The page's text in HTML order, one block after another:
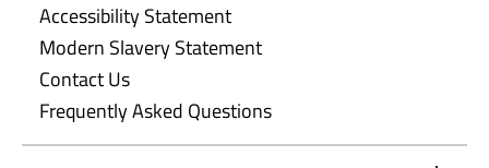
Accessibility Statement
Modern Slavery Statement
Contact Us
Frequently Asked Questions